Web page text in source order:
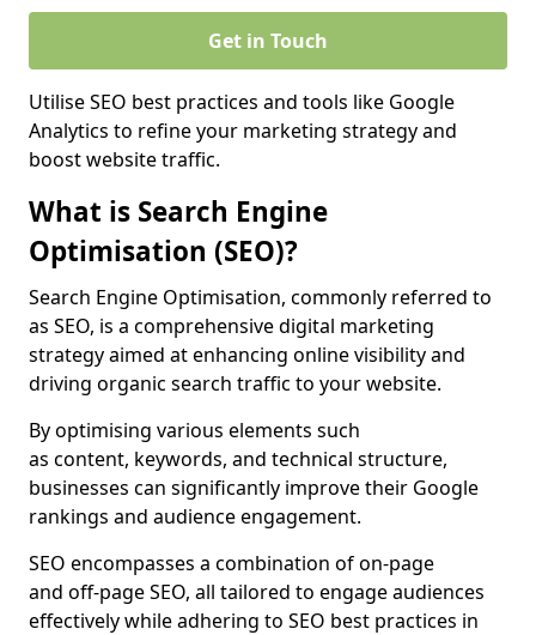
Get in Touch
Utilise SEO best practices and tools like Google
Analytics to refine your marketing strategy and
boost website traffic.
What is Search Engine
Optimisation (SEO)?
Search Engine Optimisation, commonly referred to
as SEO, is a comprehensive digital marketing
strategy aimed at enhancing online visibility and
driving organic search traffic to your website.
By optimising various elements such
as content, keywords, and technical structure,
businesses can significantly improve their Google
rankings and audience engagement.
SEO encompasses a combination of on-page
and off-page SEO, all tailored to engage audiences
effectively while adhering to SEO best practices in